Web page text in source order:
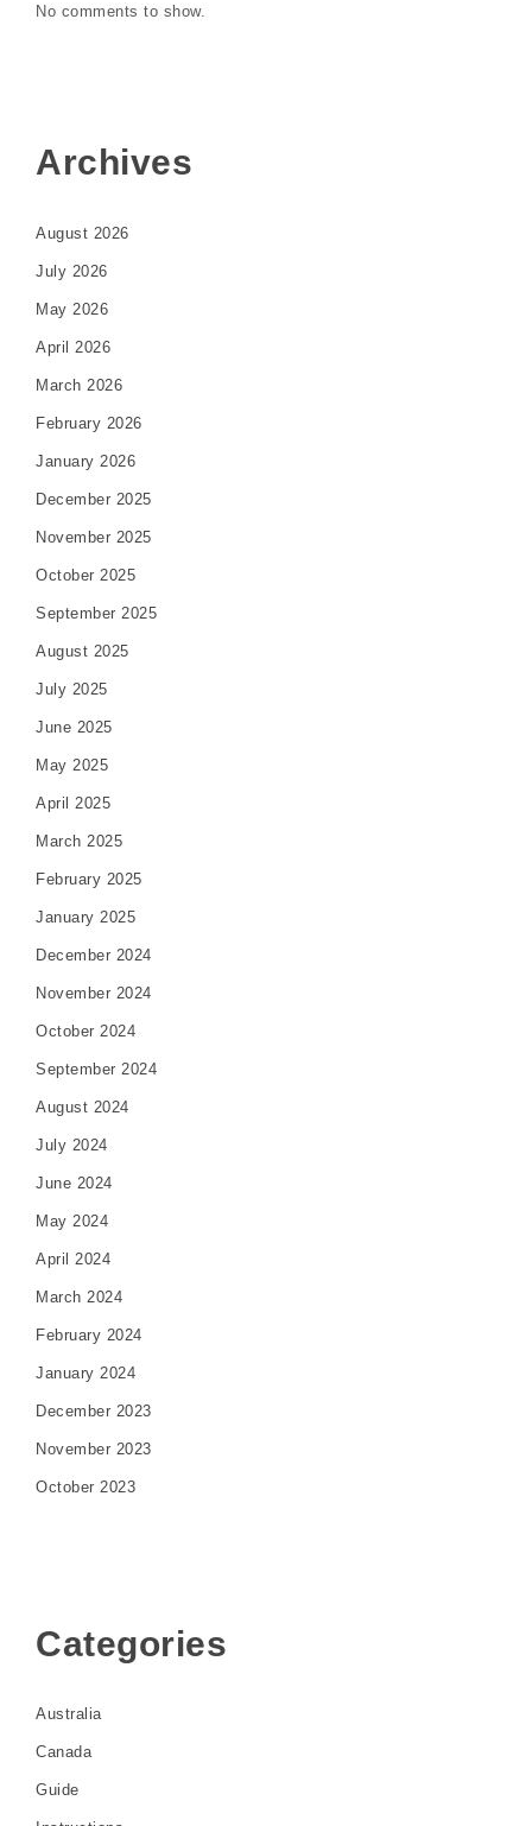
No comments to show.
Archives
August 2026
July 2026
May 2026
April 2026
March 2026
February 2026
January 2026
December 2025
November 2025
October 2025
September 2025
August 2025
July 2025
June 2025
May 2025
April 2025
March 2025
February 2025
January 2025
December 2024
November 2024
October 2024
September 2024
August 2024
July 2024
June 2024
May 2024
April 2024
March 2024
February 2024
January 2024
December 2023
November 2023
October 2023
Categories
Australia
Canada
Guide